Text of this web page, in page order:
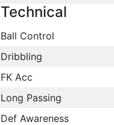
Technical
Ball Control
Dribbling
FK Acc
Long Passing
Def Awareness